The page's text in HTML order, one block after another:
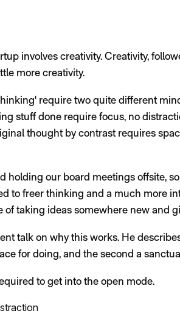
involves creativity. Creativity,
more creativity.
require two quite different
stuff done require focus, no
thought by contrast requires
holding our board meetings offsite,
to freer thinking and a much more
of taking ideas somewhere new and
talk on why this works. He
for doing, and the second a
to get into the open mode.